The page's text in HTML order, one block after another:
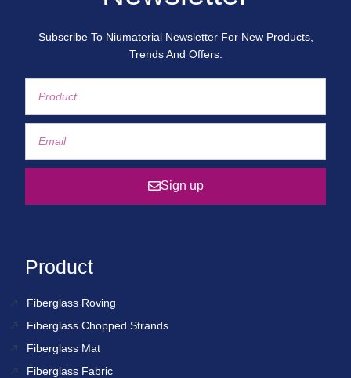
Subscribe To Niumaterial Newsletter For New Products,
Trends And Offers.
Sign up
Product
Fiberglass Roving
Fiberglass Chopped Strands
Fiberglass Mat
Fiberglass Fabric